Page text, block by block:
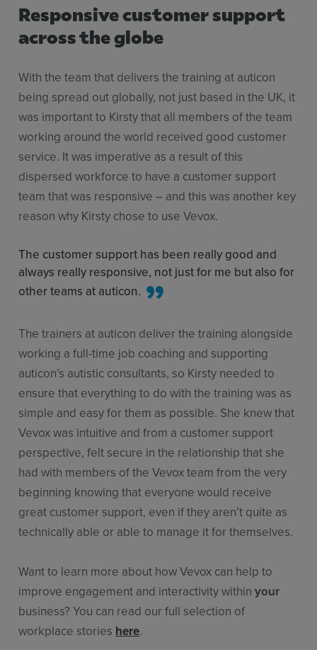
Responsive customer support
across the globe
With the team that delivers the training at auticon
being spread out globally, not just based in the UK, it
was important to Kirsty that all members of the team
working around the world received good customer
service. It was imperative as a result of this
dispersed workforce to have a customer support
team that was responsive – and this was another key
reason why Kirsty chose to use Vevox.
The customer support has been really good and
always really responsive, not just for me but also for
other teams at auticon.
The trainers at auticon deliver the training alongside
working a full-time job coaching and supporting
auticon’s autistic consultants, so Kirsty needed to
ensure that everything to do with the training was as
simple and easy for them as possible. She knew that
Vevox was intuitive and from a customer support
perspective, felt secure in the relationship that she
had with members of the Vevox team from the very
beginning knowing that everyone would receive
great customer support, even if they aren’t quite as
technically able or able to manage it for themselves.
Want to learn more about how Vevox can help to
improve engagement and interactivity withinyour
business? You can read our full selection of
workplace stories here.